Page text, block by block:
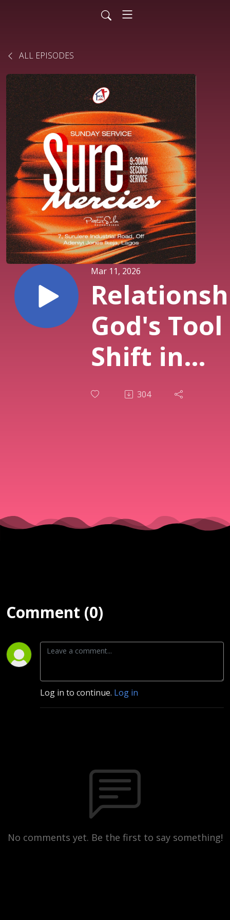
ALL EPISODES
Mar 11, 2026
God's
Shift in
Destiny
| Mar 8
304
Comment (0)
Log in to continue. Log in
No comments yet. Be the first to say something!